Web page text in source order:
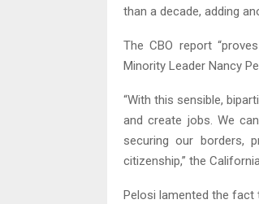
than a decade, adding
The CBO report
Minority Leader Nancy
“With this sensible,
and create jobs. We
securing our borders,
citizenship,” the
Pelosi lamented the fact